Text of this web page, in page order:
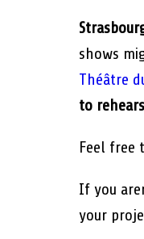
shows
Théâtre
to
Feel free
If you
your